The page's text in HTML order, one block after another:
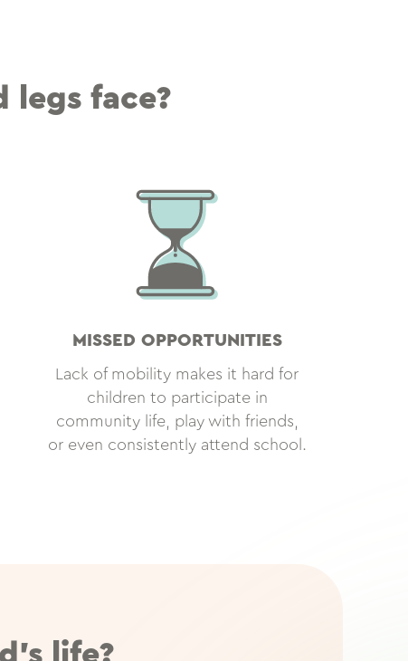
legs face?
MISSED OPPORTUNITIES
Lack of mobility makes it hard for
children to participate in
community life, play with friends,
or even consistently attend school.